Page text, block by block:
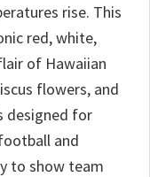
rise. This
red, white,
of Hawaiian
flowers, and
designed for
and
to show team